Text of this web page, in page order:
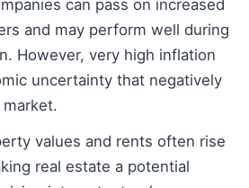
can pass on increased
and may perform well during
However, very high inflation
uncertainty that negatively
values and rents often rise
real estate a potential